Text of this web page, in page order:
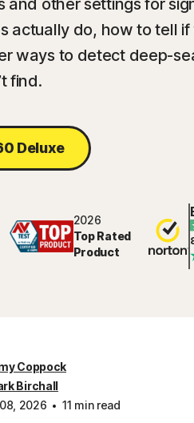
and other settings for
actually do, how to tell if
ways to detect deep-
find.
Deluxe
2026
Top Rated
Product
Coppock
Birchall
2026
11 min read